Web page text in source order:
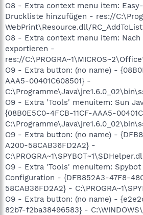
O8 - Extra context menu item:
Druckliste hinzufügen - res://
WebPrint\Resource.dll/
O8 - Extra context menu item: Nach
exportieren -
res://
O9 - Extra button: (no name) -
AAA5-00401C608501} -
O9 - Extra 'Tools' menuitem: Sun
{08B0E5C0-4FCB-11CF-AAA5-
O9 - Extra button: (no name) -
A200-58CAB36FD2A2} -
O9 - Extra 'Tools' menuitem:
Configuration - {DFB852A3-47F8-
58CAB36FD2A2} -
O9 - Extra button: (no name) -
82b7-f2ba38496583} -